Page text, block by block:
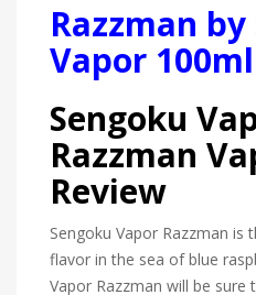
Razzman
Vapor 100ml
Sengoku
Razzman
Review
Sengoku Vapor Razzman is
flavor in the sea of blue
Vapor Razzman will be